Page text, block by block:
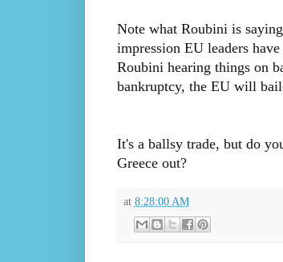
Note what Roubini is
impression EU leaders
Roubini hearing things on
bankruptcy, the EU will
It's a ballsy trade, but do
Greece out?
at 8:28:00 AM